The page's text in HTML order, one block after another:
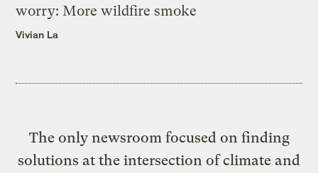
worry: More wildfire smoke
Vivian La
The only newsroom focused on finding
solutions at the intersection of climate and